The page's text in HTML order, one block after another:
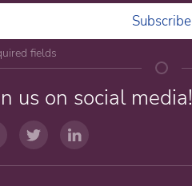
Subscribe
fields
us on social media!